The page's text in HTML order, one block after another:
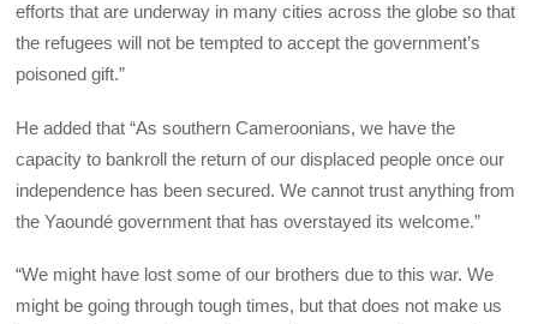
efforts that are underway in many cities across the globe so that
the refugees will not be tempted to accept the government’s
poisoned gift.”
He added that “As southern Cameroonians, we have the
capacity to bankroll the return of our displaced people once our
independence has been secured. We cannot trust anything from
the Yaoundé government that has overstayed its welcome.”
“We might have lost some of our brothers due to this war. We
might be going through tough times, but that does not make us